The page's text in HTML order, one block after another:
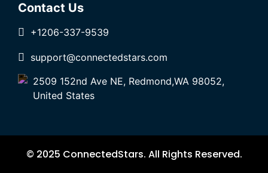
Contact Us
+1206-337-9539
support@connectedstars.com
2509 152nd Ave NE, Redmond,WA 98052,
United States
© 2025 ConnectedStars. All Rights Reserved.